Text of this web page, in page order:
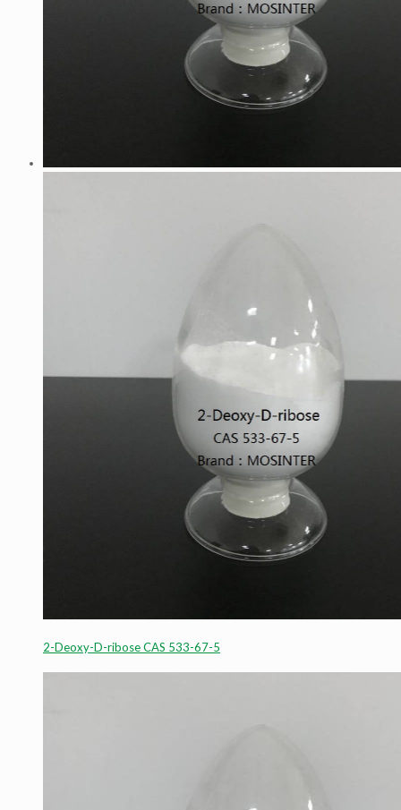
2-Deoxy-D-ribose CAS 533-67-5